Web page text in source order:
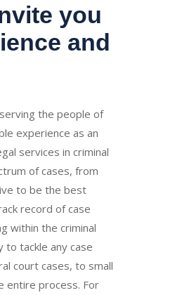
you
and
the people of
experience as an
services in criminal
of cases, from
to be the best
record of case
within the criminal
tackle any case
court cases, to small
entire process. For